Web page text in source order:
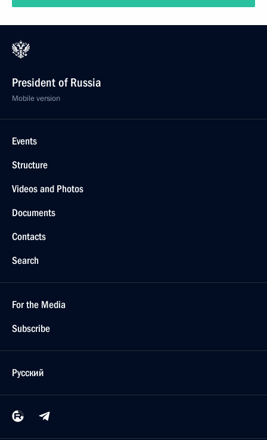
President of Russia
Mobile version
Events
Structure
Videos and Photos
Documents
Contacts
Search
For the Media
Subscribe
Русский